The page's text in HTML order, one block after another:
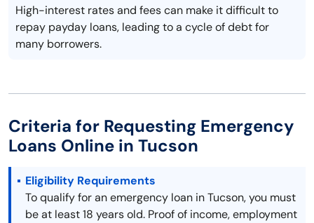
High-interest rates and fees can make it difficult to
repay payday loans, leading to a cycle of debt for
many borrowers.
Criteria for Requesting Emergency
Loans Online in Tucson
Eligibility Requirements
To qualify for an emergency loan in Tucson, you must
be at least 18 years old. Proof of income, employment